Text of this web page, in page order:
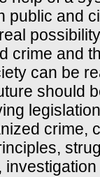
public and
crime and
can be
should
crime,